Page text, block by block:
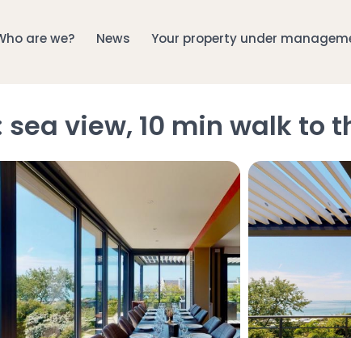
are we? News Your property under
sea view, 10 min walk to